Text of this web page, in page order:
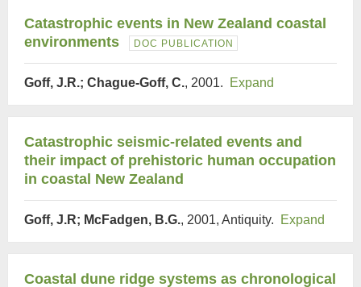
Catastrophic events in New Zealand coastal
environments
DOC PUBLICATION
Goff, J.R.; Chague-Goff, C., 2001. Expand
Catastrophic seismic-related events and
their impact of prehistoric human occupation
in coastal New Zealand
Goff, J.R; McFadgen, B.G., 2001, Antiquity. Expand
Coastal dune ridge systems as chronological